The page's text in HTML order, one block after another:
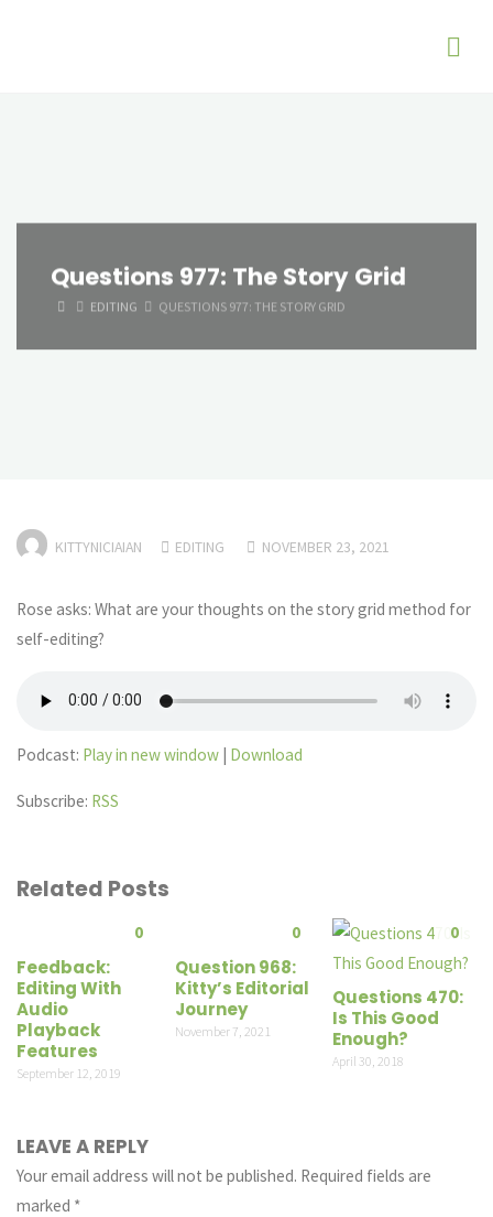
Questions 977: The Story Grid
HOMEEDITING QUESTIONS 977: THE STORY GRID
KITTYNICIAIAN EDITING NOVEMBER 23, 2021
Rose asks: What are your thoughts on the story grid method for
self-editing?
Podcast: Play in new window | Download
Subscribe: RSS
Related Posts
0
Feedback:
Editing With
Audio
Playback
Features
September 12, 2019
0
Question 968:
Kitty’s Editorial
Journey
November 7, 2021
0
Questions 470:
Is This Good
Enough?
April 30, 2018
LEAVE A REPLY
Your email address will not be published. Required fields are
marked *